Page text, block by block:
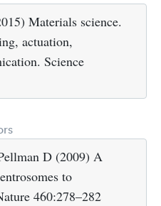
Materials science.
actuation,
Science
D (2009) A
to
460:278–282